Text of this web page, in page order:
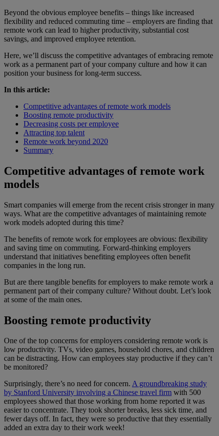
Beyond the obvious employee benefits – things like increased
flexibility and reduced commuting time – employers are finding that
remote work can lead to higher productivity, substantial cost
savings, and improved employee retention.
Here, we’ll discuss the competitive advantages of embracing remote
work as a permanent part of your company culture and how it can
position your business for long-term success.
In this article:
Competitive advantages of remote work models
Boosting remote productivity
Decreasing costs per employee
Attracting top talent
Remote work beyond 2020
Summary
Competitive advantages of remote work
models
Smart companies will emerge from the recent crisis stronger in many
ways. What are the competitive advantages of maintaining remote
work models adopted during this time?
The benefits of remote work for employees are obvious: flexibility
and saving time on commuting. Forward-thinking employers
understand that initiatives benefiting employees often benefit
companies in the long run.
But are there tangible benefits for employers to make remote work a
permanent part of their company culture? Without doubt. Let’s look
at some of the main ones.
Boosting remote productivity
One of the top concerns for employers considering remote work is
low productivity. TVs, video games, household chores, and children
can be distracting. How can employees stay productive if they can’t
be monitored?
Surprisingly, there’s no need for concern. A groundbreaking study
by Stanford University involving a Chinese travel firm with 500
employees showed that those working from home reported it was
easier to concentrate. They took shorter breaks, less sick time, and
fewer days off. In fact, they were so productive that they essentially
added an extra day to their work week!